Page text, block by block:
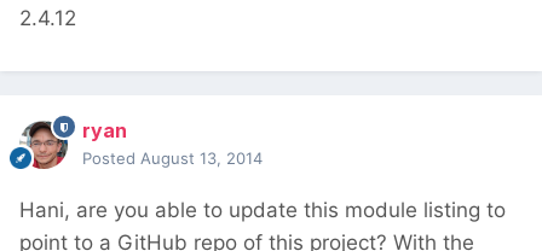
2.4.12
ryan
Posted August 13, 2014
Hani, are you able to update this module listing to
point to a GitHub repo of this project? With the